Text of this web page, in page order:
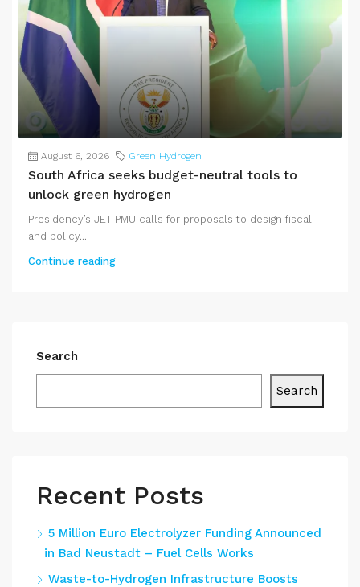
August 6, 2026 Green Hydrogen
South Africa seeks budget-neutral tools to
unlock green hydrogen
Presidency’s JET PMU calls for proposals to design fiscal
and policy...
Continue reading
Search
Search
Recent Posts
5 Million Euro Electrolyzer Funding Announced
in Bad Neustadt – Fuel Cells Works
Waste-to-Hydrogen Infrastructure Boosts